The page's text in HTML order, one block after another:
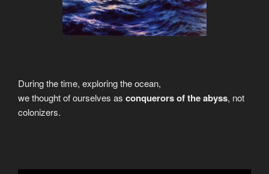
During the time, exploring the ocean,
we thought of ourselves as conquerors of the abyss, not
colonizers.